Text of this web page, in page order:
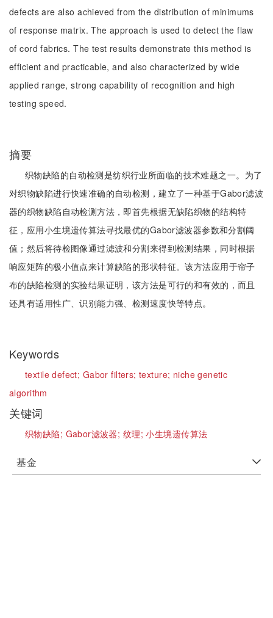
defects are also achieved from the distribution of minimums
of response matrix. The approach is used to detect the flaw
of cord fabrics. The test results demonstrate this method is
efficient and practicable, and also characterized by wide
applied range, strong capability of recognition and high
testing speed.
摘要
织物缺陷的自动检测是纺织行业所面临的技术难题之一。为了
对织物缺陷进行快速准确的自动检测，建立了一种基于Gabor滤波
器的织物缺陷自动检测方法，即首先根据无缺陷织物的结构特
征，应用小生境遗传算法寻找最优的Gabor滤波器参数和分割阈
值；然后将待检图像通过滤波和分割来得到检测结果，同时根据
响应矩阵的极小值点来计算缺陷的形状特征。该方法应用于帘子
布的缺陷检测的实验结果证明，该方法是可行的和有效的，而且
还具有适用性广、识别能力强、检测速度快等特点。
Keywords
textile defect; Gabor filters;texture; niche genetic
algorithm
关键词
织物缺陷; Gabor滤波器; 纹理;小生境遗传算法
基金